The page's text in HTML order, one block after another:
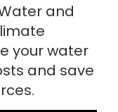
and
your water
and save